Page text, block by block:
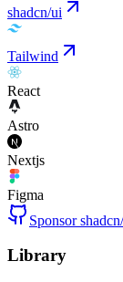
shadcn/ui
Tailwind
React
Astro
Nextjs
Figma
Sponsor
Library